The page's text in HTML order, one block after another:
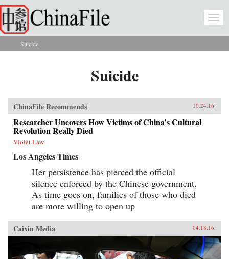
Skip to main content
You are here
Suicide
Suicide
ChinaFile Recommends 10.24.16
Researcher Uncovers How Victims of China’s Cultural
Revolution Really Died
Violet Law
Los Angeles Times
Her persistence has pierced the official
silence enforced by the Chinese government.
As time goes on, families of those who died
are more willing to open up
Caixin Media 04.18.16